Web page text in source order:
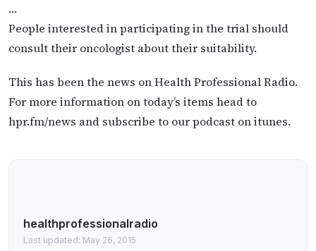
…
People interested in participating in the trial should
consult their oncologist about their suitability.
This has been the news on Health Professional Radio.
For more information on today’s items head to
hpr.fm/news and subscribe to our podcast on itunes.
healthprofessionalradio
Last updated: May 26, 2015